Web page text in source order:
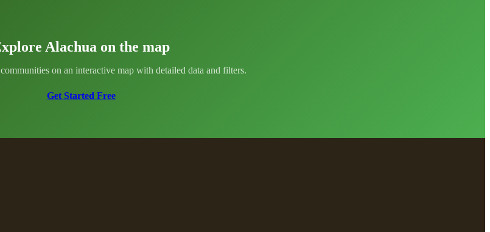
Alachua on the map
on an interactive map with detailed data and filters.
Get Started Free